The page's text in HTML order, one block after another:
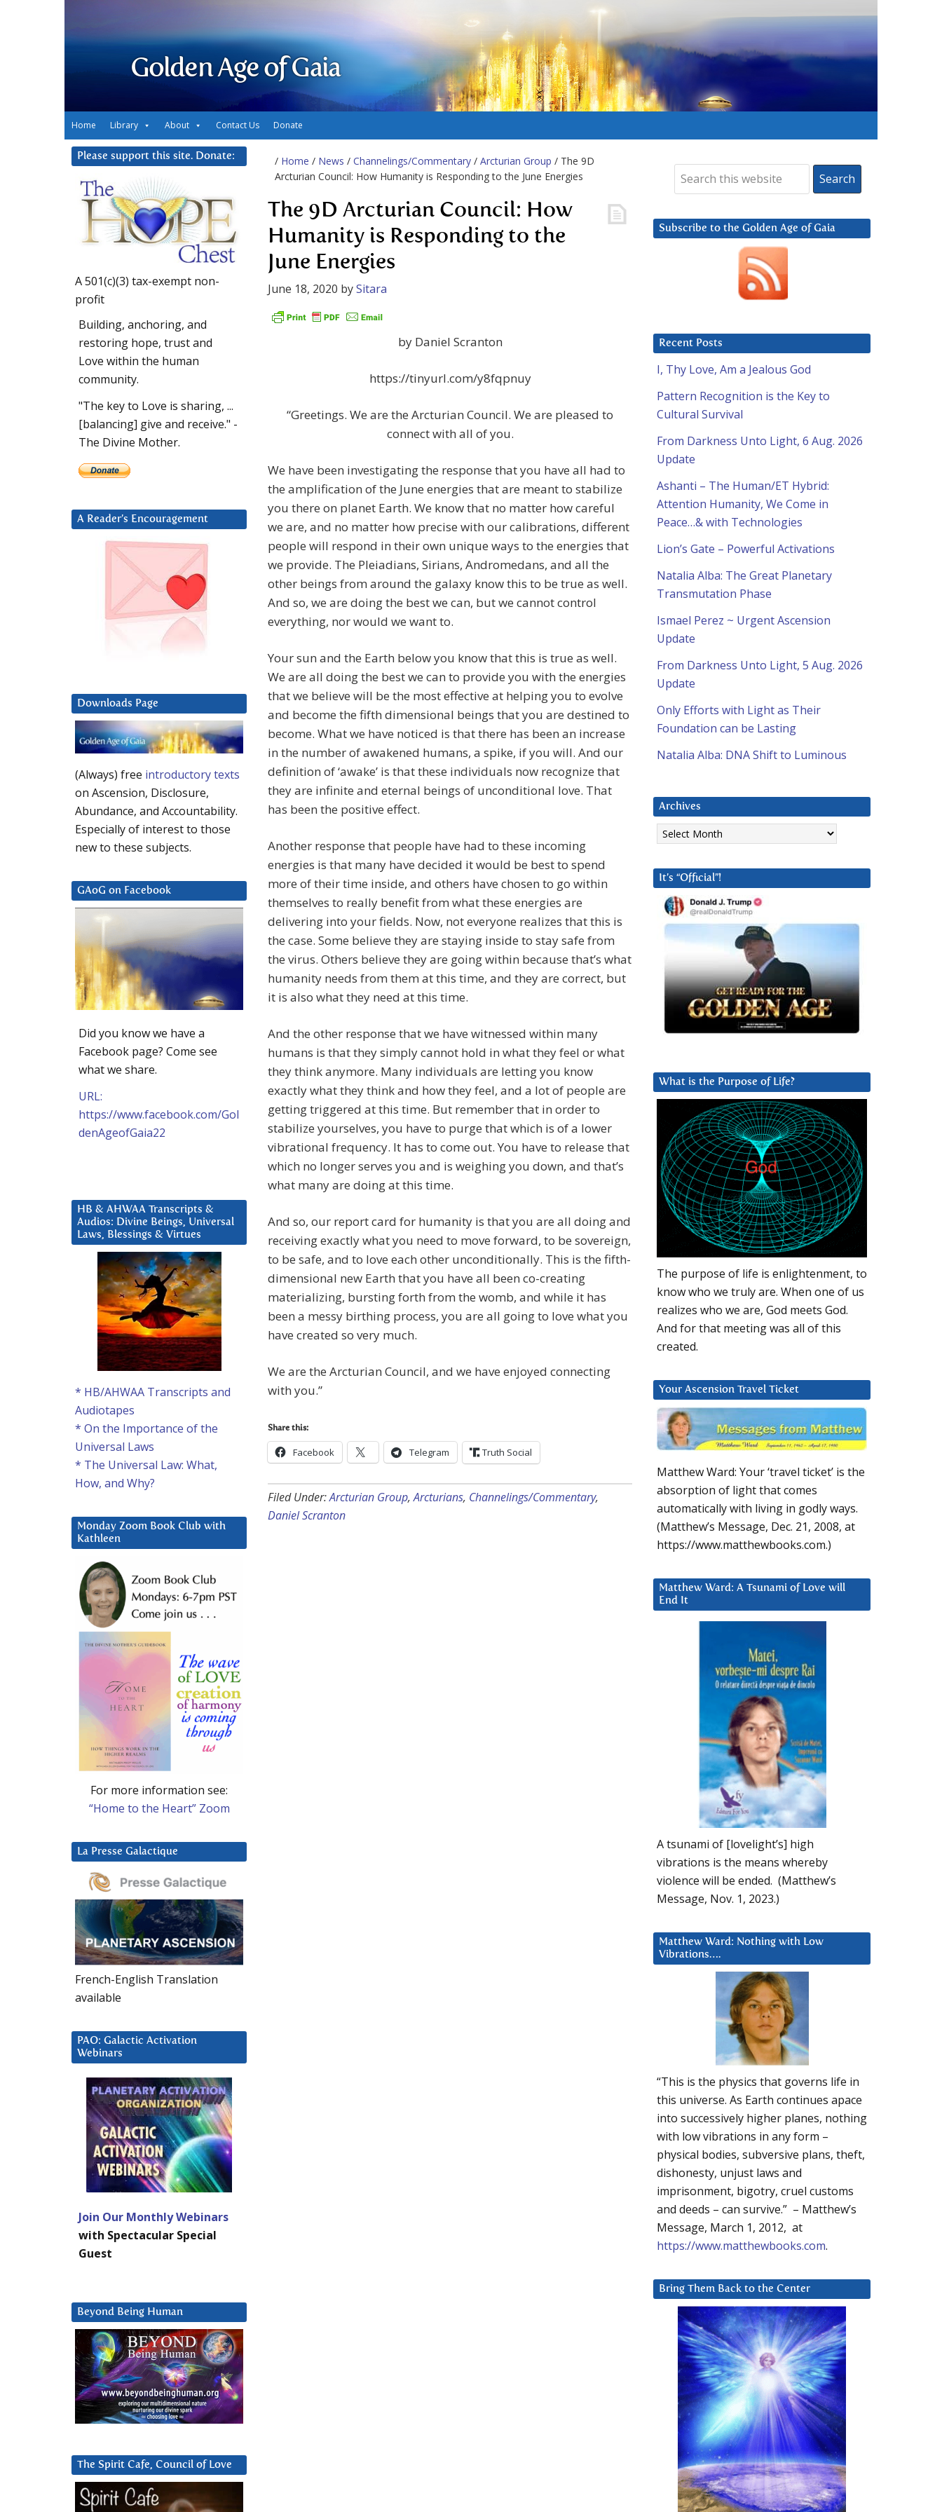
Golden Age of Gaia
Home Library About Contact Us Donate
/ Home / News / Channelings/Commentary / Arcturian Group / The 9D
Arcturian Council: How Humanity is Responding to the June Energies
The 9D Arcturian Council: How
Humanity is Responding to the
June Energies
June 18, 2020 bySitara
by Daniel Scranton
https://tinyurl.com/y8fqpnuy
“Greetings. We are the Arcturian Council. We are pleased to
connect with all of you.
We have been investigating the response that you have all had to
the amplification of the June energies that are meant to stabilize
you there on planet Earth. We know that no matter how careful
we are, and no matter how precise with our calibrations, different
people will respond in their own unique ways to the energies that
we provide. The Pleiadians, Sirians, Andromedans, and all the
other beings from around the galaxy know this to be true as well.
And so, we are doing the best we can, but we cannot control
everything, nor would we want to.
Your sun and the Earth below you know that this is true as well.
We are all doing the best we can to provide you with the energies
that we believe will be the most effective at helping you to evolve
and become the fifth dimensional beings that you are destined to
become. What we have noticed is that there has been an increase
in the number of awakened humans, a spike, if you will. And our
definition of ‘awake’ is that these individuals now recognize that
they are infinite and eternal beings of unconditional love. That
has been the positive effect.
Another response that people have had to these incoming
energies is that many have decided it would be best to spend
more of their time inside, and others have chosen to go within
themselves to really benefit from what these energies are
delivering into your fields. Now, not everyone realizes that this is
the case. Some believe they are staying inside to stay safe from
the virus. Others believe they are going within because that’s what
humanity needs from them at this time, and they are correct, but
it is also what they need at this time.
And the other response that we have witnessed within many
humans is that they simply cannot hold in what they feel or what
they think anymore. Many individuals are letting you know
exactly what they think and how they feel, and a lot of people are
getting triggered at this time. But remember that in order to
stabilize yourselves, you have to purge that which is of a lower
vibrational frequency. It has to come out. You have to release that
which no longer serves you and is weighing you down, and that’s
what many are doing at this time.
And so, our report card for humanity is that you are all doing and
receiving exactly what you need to move forward, to be sovereign,
to be safe, and to love each other unconditionally. This is the fifth-
dimensional new Earth that you have all been co-creating
materializing, bursting forth from the womb, and while it has
been a messy birthing process, you are all going to love what you
have created so very much.
We are the Arcturian Council, and we have enjoyed connecting
with you.”
Share this:
Facebook Telegram Truth Social
Filed Under:Arcturian Group,Arcturians, Channelings/Commentary,
Daniel Scranton
Subscribe to the Golden Age of Gaia
Recent Posts
I, Thy Love, Am a Jealous God
Pattern Recognition is the Key to
Cultural Survival
From Darkness Unto Light, 6 Aug. 2026
Update
Ashanti – The Human/ET Hybrid:
Attention Humanity, We Come in
Peace…& with Technologies
Lion’s Gate – Powerful Activations
Natalia Alba: The Great Planetary
Transmutation Phase
Ismael Perez ~ Urgent Ascension
Update
From Darkness Unto Light, 5 Aug. 2026
Update
Only Efforts with Light as Their
Foundation can be Lasting
Natalia Alba: DNA Shift to Luminous
Archives
Archives
It’s “Official”!
What is the Purpose of Life?
The purpose of life is enlightenment, to
know who we truly are. When one of us
realizes who we are, God meets God.
And for that meeting was all of this
created.
Your Ascension Travel Ticket
Matthew Ward: Your ‘travel ticket’ is the
absorption of light that comes
automatically with living in godly ways.
(Matthew’s Message, Dec. 21, 2008, at
https://www.matthewbooks.com.)
Matthew Ward: A Tsunami of Love will
End It
A tsunami of [lovelight’s] high
vibrations is the means whereby
violence will be ended. (Matthew’s
Message, Nov. 1, 2023.)
Matthew Ward: Nothing with Low
Vibrations….
“This is the physics that governs life in
this universe. As Earth continues apace
into successively higher planes, nothing
with low vibrations in any form –
physical bodies, subversive plans, theft,
dishonesty, unjust laws and
imprisonment, bigotry, cruel customs
and deeds – can survive.” – Matthew’s
Message, March 1, 2012, at
https://www.matthewbooks.com.
Bring Them Back to the Center
Please support this site. Donate:
A 501(c)(3) tax-exempt non-
profit
Building, anchoring, and
restoring hope, trust and
Love within the human
community.
"The key to Love is sharing, ...
[balancing] give and receive." -
The Divine Mother.
A Reader’s Encouragement
Downloads Page
(Always) free introductory texts
on Ascension, Disclosure,
Abundance, and Accountability.
Especially of interest to those
new to these subjects.
GAoG on Facebook
Did you know we have a
Facebook page? Come see
what we share.
URL:
https://www.facebook.com/Gol
denAgeofGaia22
HB & AHWAA Transcripts &
Audios: Divine Beings, Universal
Laws, Blessings & Virtues
* HB/AHWAA Transcripts and
Audiotapes
* On the Importance of the
Universal Laws
* The Universal Law: What,
How, and Why?
Monday Zoom Book Club with
Kathleen
For more information see:
“Home to the Heart” Zoom
La Presse Galactique
French-English Translation
available
PAO: Galactic Activation
Webinars
Join Our Monthly Webinars
with Spectacular Special
Guest
Beyond Being Human
The Spirit Cafe, Council of Love